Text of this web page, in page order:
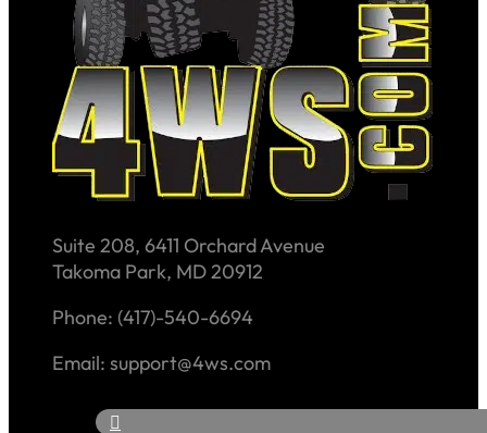
Suite 208, 6411 Orchard Avenue
Takoma Park, MD 20912
Phone: (417)-540-6694
Email: support@4ws.com